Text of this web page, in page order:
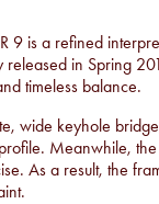
9 is a refined
in Spring
timeless balance.
wide keyhole
Meanwhile,
As a result, the